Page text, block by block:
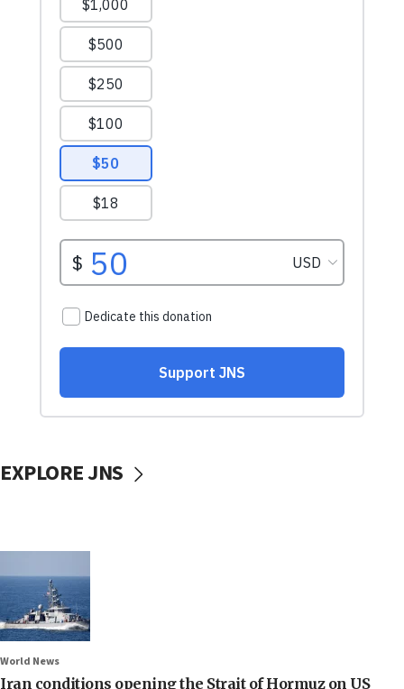
EXPLORE JNS
World News
Iran conditions opening the Strait of Hormuz on US